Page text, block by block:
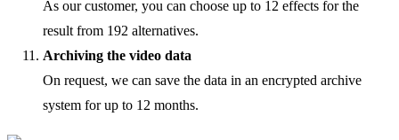
As our customer, you can choose up to 12 effects for the
result from 192 alternatives.
Archiving the video data
On request, we can save the data in an encrypted archive
system for up to 12 months.